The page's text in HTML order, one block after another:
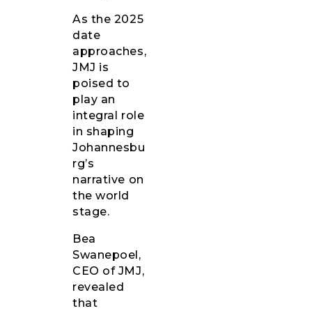
As the 2025
date
approaches,
JMJ is
poised to
play an
integral role
in shaping
Johannesbu
rg’s
narrative on
the world
stage.
Bea
Swanepoel,
CEO of JMJ,
revealed
that